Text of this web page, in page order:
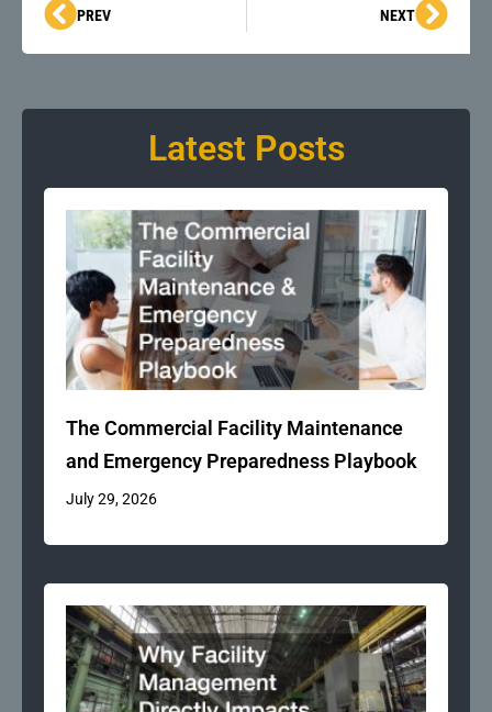
Prev
PREV NEXTNext
Latest Posts
The Commercial Facility Maintenance
and Emergency Preparedness Playbook
July 29, 2026